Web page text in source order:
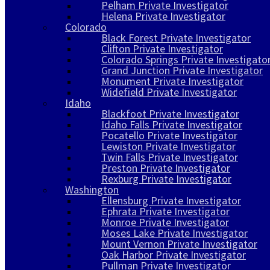
Pelham Private Investigator
Helena Private Investigator
Colorado
Black Forest Private Investigator
Clifton Private Investigator
Colorado Springs Private
Grand Junction Private Investigator
Monument Private Investigator
Widefield Private Investigator
Idaho
Blackfoot Private Investigator
Idaho Falls Private Investigator
Pocatello Private Investigator
Lewiston Private Investigator
Twin Falls Private Investigator
Preston Private Investigator
Rexburg Private Investigator
Washington
Ellensburg Private Investigator
Ephrata Private Investigator
Monroe Private Investigator
Moses Lake Private Investigator
Mount Vernon Private Investigator
Oak Harbor Private Investigator
Pullman Private Investigator